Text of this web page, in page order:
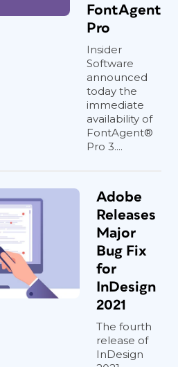
FontAgent
Pro
Insider
Software
announced
today the
immediate
availability of
FontAgent®
Pro 3....
Adobe
Releases
Major
Bug Fix
for
InDesign
2021
The fourth
release of
InDesign